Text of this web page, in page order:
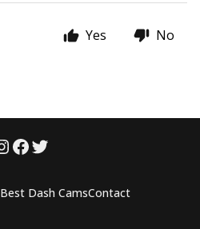
Yes No
Best Dash CamsContact